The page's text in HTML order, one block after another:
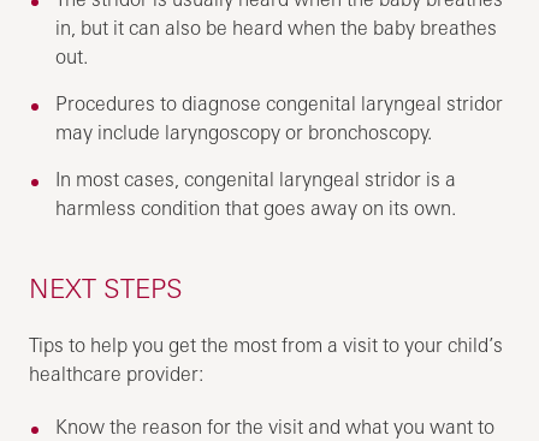
in, but it can also be heard when the baby breathes
out.
Procedures to diagnose congenital laryngeal stridor
may include laryngoscopy or bronchoscopy.
In most cases, congenital laryngeal stridor is a
harmless condition that goes away on its own.
NEXT STEPS
Tips to help you get the most from a visit to your child’s
healthcare provider:
Know the reason for the visit and what you want to